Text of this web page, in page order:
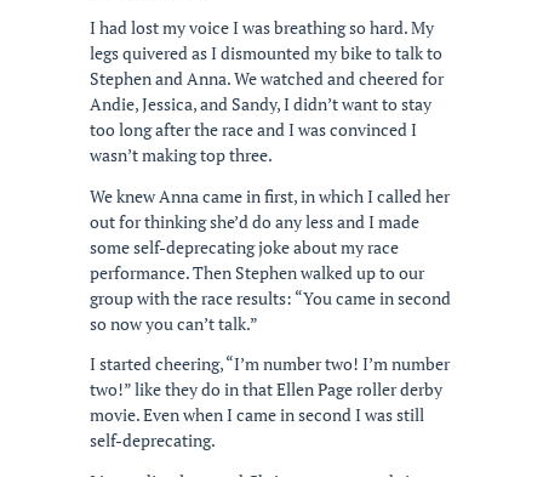
I had lost my voice I was breathing so hard. My
legs quivered as I dismounted my bike to talk to
Stephen and Anna. We watched and cheered for
Andie, Jessica, and Sandy, I didn’t want to stay
too long after the race and I was convinced I
wasn’t making top three.
We knew Anna came in first, in which I called her
out for thinking she’d do any less and I made
some self-deprecating joke about my race
performance. Then Stephen walked up to our
group with the race results: “You came in second
so now you can’t talk.”
I started cheering, “I’m number two! I’m number
two!” like they do in that Ellen Page roller derby
movie. Even when I came in second I was still
self-deprecating.